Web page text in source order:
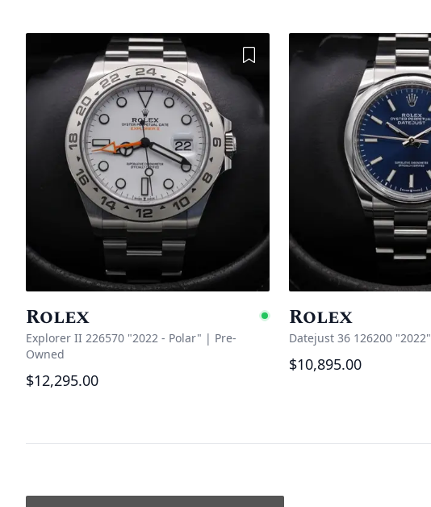
Add to Wishlist
Rolex Available
Explorer II 226570 "2022 - Polar" | Pre-
Owned
$12,295.00
Rolex
Datejust 36 126200 "2022"
$10,895.00